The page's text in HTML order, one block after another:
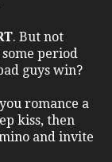
. But not
period
guys win?
romance a
kiss, then
and invite